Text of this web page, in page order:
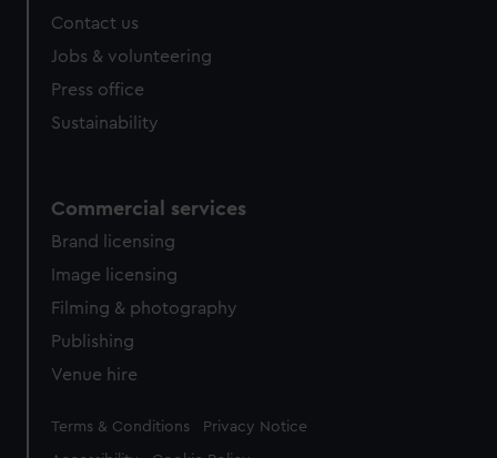
Contact us
Jobs & volunteering
Press office
Sustainability
Commercial services
Brand licensing
Image licensing
Filming & photography
Publishing
Venue hire
Legal
Terms & Conditions Privacy Notice